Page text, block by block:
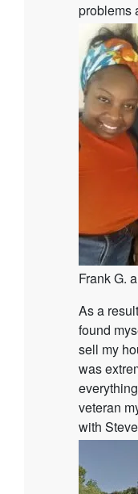
problems
Frank G.
As a
found
sell my
was
veteran
with